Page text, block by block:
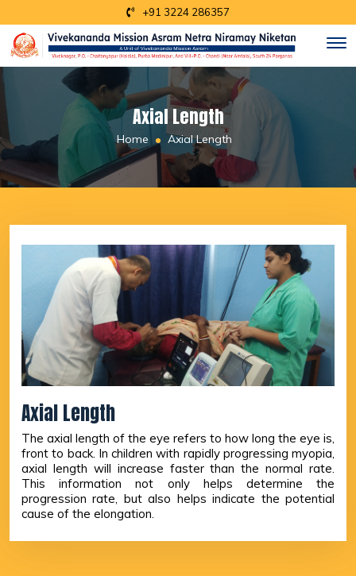
+91 3224 286357
Axial Length
Home Axial Length
Axial Length
The axial length of the eye refers to how long the eye is,
front to back. In children with rapidly progressing myopia,
axial length will increase faster than the normal rate.
This information not only helps determine the
progression rate, but also helps indicate the potential
cause of the elongation.